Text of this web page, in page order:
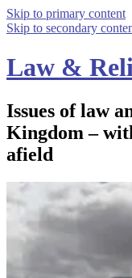
Skip to primary content
Skip to secondary
Law &
Issues of law
Kingdom –
afield